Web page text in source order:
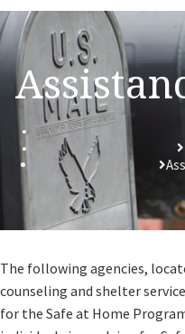
​The following agencies,
counseling and shelter
for the Safe at Home